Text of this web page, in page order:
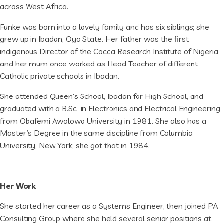
across West Africa.
Funke was born into a lovely family and has six siblings; she
grew up in Ibadan, Oyo State. Her father was the first
indigenous Director of the Cocoa Research Institute of Nigeria
and her mum once worked as Head Teacher of different
Catholic private schools in Ibadan.
She attended Queen’s School, Ibadan for High School, and
graduated with a B.Sc in Electronics and Electrical Engineering
from Obafemi Awolowo University in 1981. She also has a
Master’s Degree in the same discipline from Columbia
University, New York; she got that in 1984.
Her Work
She started her career as a Systems Engineer, then joined PA
Consulting Group where she held several senior positions at